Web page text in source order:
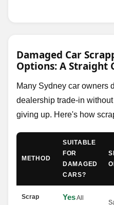
Damaged Car
Options: A Straight
Many Sydney car owners
dealership trade-in
giving up. Here's how
METHOD
SUITABLE
FOR
DAMAGED
CARS?
Scrap
YesAll